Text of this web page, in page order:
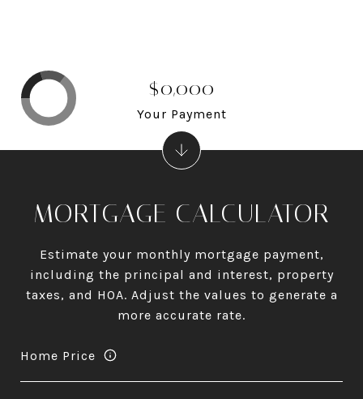
MORTGAGE CALCULATOR
Estimate your monthly mortgage payment,
including the principal and interest, property
taxes, and HOA. Adjust the values to generate a
more accurate rate.
Home Price
$0,000
Your Payment